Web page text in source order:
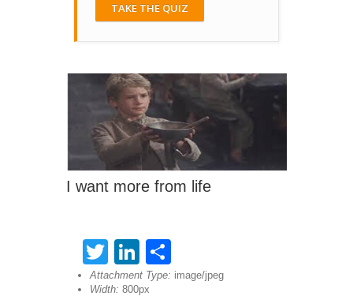
TAKE THE QUIZ
I want more from life
TwitterLinkedIn
Attachment Type: image/jpeg
Width: 800px